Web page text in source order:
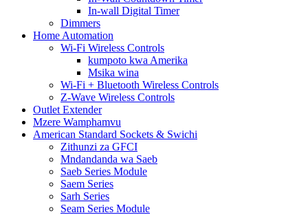
In-wall Digital Timer
Dimmers
Home Automation
Wi-Fi Wireless Controls
kumpoto kwa Amerika
Msika wina
Wi-Fi + Bluetooth Wireless Controls
Z-Wave Wireless Controls
Outlet Extender
Mzere Wamphamvu
American Standard Sockets & Swichi
Zithunzi za GFCI
Mndandanda wa Saeb
Saeb Series Module
Saem Series
Sarh Series
Seam Series Module